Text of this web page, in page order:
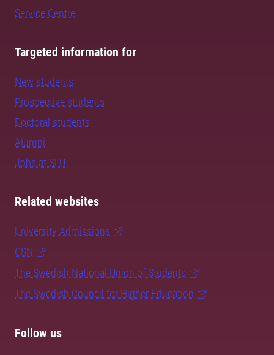
Service Centre
Targeted information for
New students
Prospective students
Doctoral students
Alumni
Jobs at SLU
Related websites
University Admissions
CSN
The Swedish National Union of Students
The Swedish Council for Higher Education
Follow us